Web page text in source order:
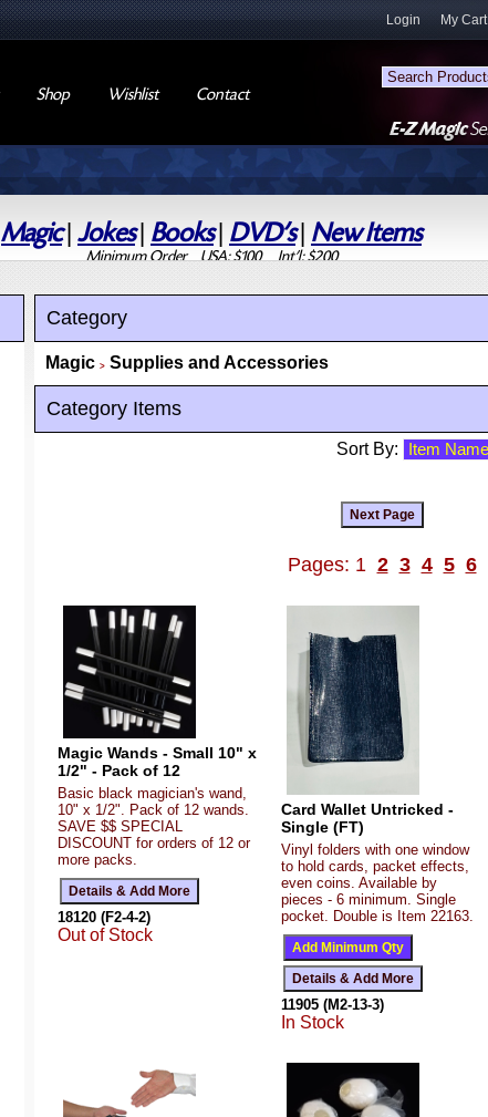
Shop Wishlist Contact
Login My Cart
Magic| Jokes| Books| DVD's| New Items
Minimum Order USA: $100 Int'l: $200
Category
Magic > Supplies and Accessories
Category Items
Sort By:
Pages: 1 2 3 4 5 6
Magic Wands - Small 10" x
1/2" - Pack of 12
Basic black magician's wand,
10" x 1/2". Pack of 12 wands.
SAVE $$ SPECIAL
DISCOUNT for orders of 12 or
more packs.
18120 (F2-4-2)
Out of Stock
Card Wallet Untricked -
Single (FT)
Vinyl folders with one window
to hold cards, packet effects,
even coins. Available by
pieces - 6 minimum. Single
pocket. Double is Item 22163.
11905 (M2-13-3)
In Stock